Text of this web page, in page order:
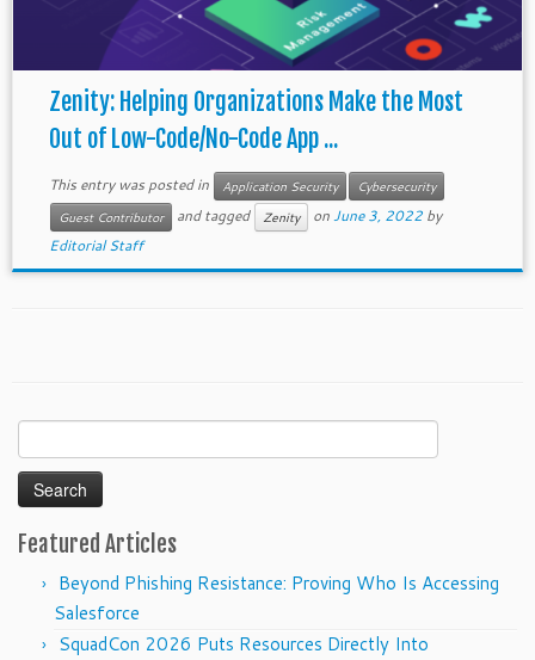
Zenity: Helping Organizations Make the Most
Out of Low-Code/No-Code App ...
This entry was posted in Application Security
Cybersecurity
Guest Contributor
and tagged Zenity onJune 3, 2022 by
Editorial Staff
for:
Featured Articles
Beyond Phishing Resistance: Proving Who Is Accessing
Salesforce
SquadCon 2026 Puts Resources Directly Into